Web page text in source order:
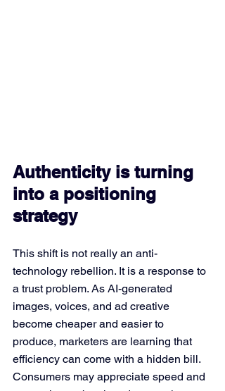
Authenticity is turning
into a positioning
strategy
This shift is not really an anti-
technology rebellion. It is a response to
a trust problem. As AI-generated
images, voices, and ad creative
become cheaper and easier to
produce, marketers are learning that
efficiency can come with a hidden bill.
Consumers may appreciate speed and